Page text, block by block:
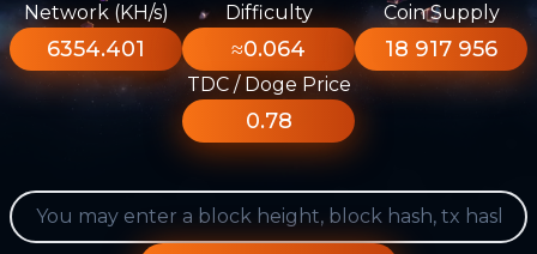
Network (KH/s)
6354.401
Difficulty
≈0.064
Coin Supply
18 917 956
TDC / Doge Price
0.78